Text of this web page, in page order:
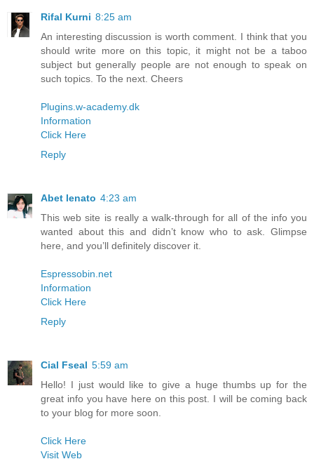
Rifal Kurni 8:25 am
An interesting discussion is worth comment. I think that you
should write more on this topic, it might not be a taboo
subject but generally people are not enough to speak on
such topics. To the next. Cheers
Plugins.w-academy.dk
Information
Click Here
Reply
Abet lenato 4:23 am
This web site is really a walk-through for all of the info you
wanted about this and didn’t know who to ask. Glimpse
here, and you’ll definitely discover it.
Espressobin.net
Information
Click Here
Reply
Cial Fseal 5:59 am
Hello! I just would like to give a huge thumbs up for the
great info you have here on this post. I will be coming back
to your blog for more soon.
Click Here
Visit Web